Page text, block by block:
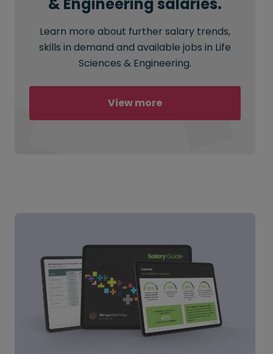
Learn more about further salary trends,
skills in demand and available jobs in Life
Sciences & Engineering.
View more